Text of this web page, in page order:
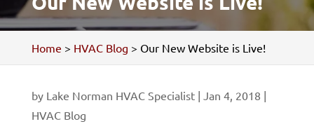
Home > HVAC Blog > Our New Website is Live!
by Lake Norman HVAC Specialist| Jan 4, 2018 |
HVAC Blog